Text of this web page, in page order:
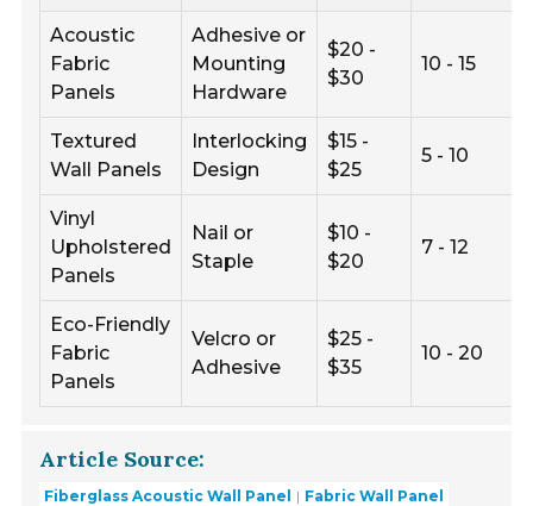
Acoustic
Fabric
Panels
Adhesive or
Mounting
Hardware
$20 -
$30
10 - 15
Textured
Wall Panels
Interlocking
Design
$15 -
$25
5 - 10
Vinyl
Upholstered
Panels
Nail or
Staple
$10 -
$20
7 - 12
Eco-Friendly
Fabric
Panels
Velcro or
Adhesive
$25 -
$35
10 - 20
Article Source:
Fiberglass Acoustic Wall Panel Fabric Wall Panel